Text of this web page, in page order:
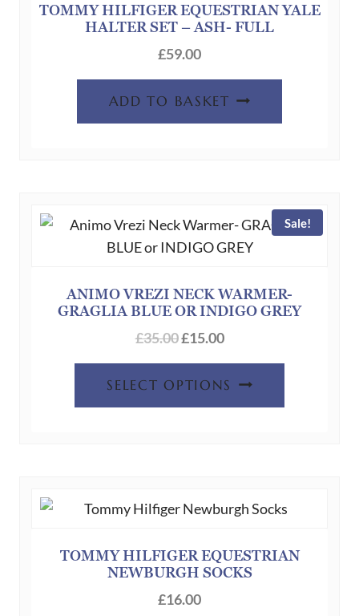
TOMMY HILFIGER EQUESTRIAN YALE
HALTER SET – ASH- FULL
£59.00
ADD TO BASKET
Sale!
ANIMO VREZI NECK WARMER-
GRAGLIA BLUE OR INDIGO GREY
£35.00Original
price
was:
£35.00.
£15.00Current
price
is:
£15.00.
SELECT OPTIONS
options
be
TOMMY HILFIGER EQUESTRIAN
NEWBURGH SOCKS
£16.00